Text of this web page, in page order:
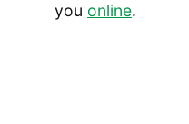
you online.